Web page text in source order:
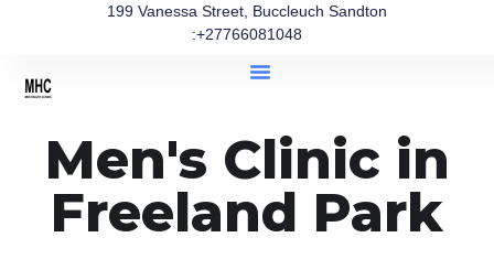
199 Vanessa Street, Buccleuch Sandton
:+27766081048
Men's Clinic in
Freeland Park